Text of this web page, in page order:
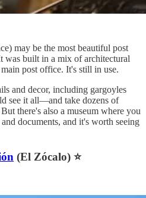
may be the most beautiful post
built in a mix of architectural
post office. It's still in use.
and decor, including gargoyles
see it all—and take dozens of
there's also a museum where you
documents, and it's worth seeing
(El Zócalo) ⭐️